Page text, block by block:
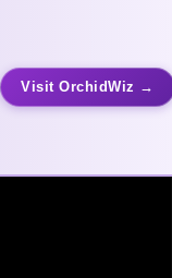
Visit OrchidWiz →